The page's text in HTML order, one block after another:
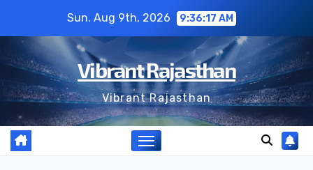
content
Sun. Aug 9th, 2026 9:36:18 AM
Vibrant Rajasthan
Vibrant Rajasthan